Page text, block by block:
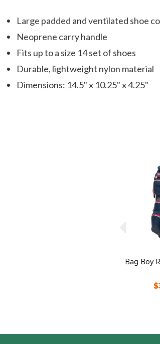
Large padded and ventilated shoe
Neoprene carry handle
Fits up to a size 14 set of shoes
Durable, lightweight nylon material
Dimensions: 14.5" x 10.25" x 4.25"
Bag Boy